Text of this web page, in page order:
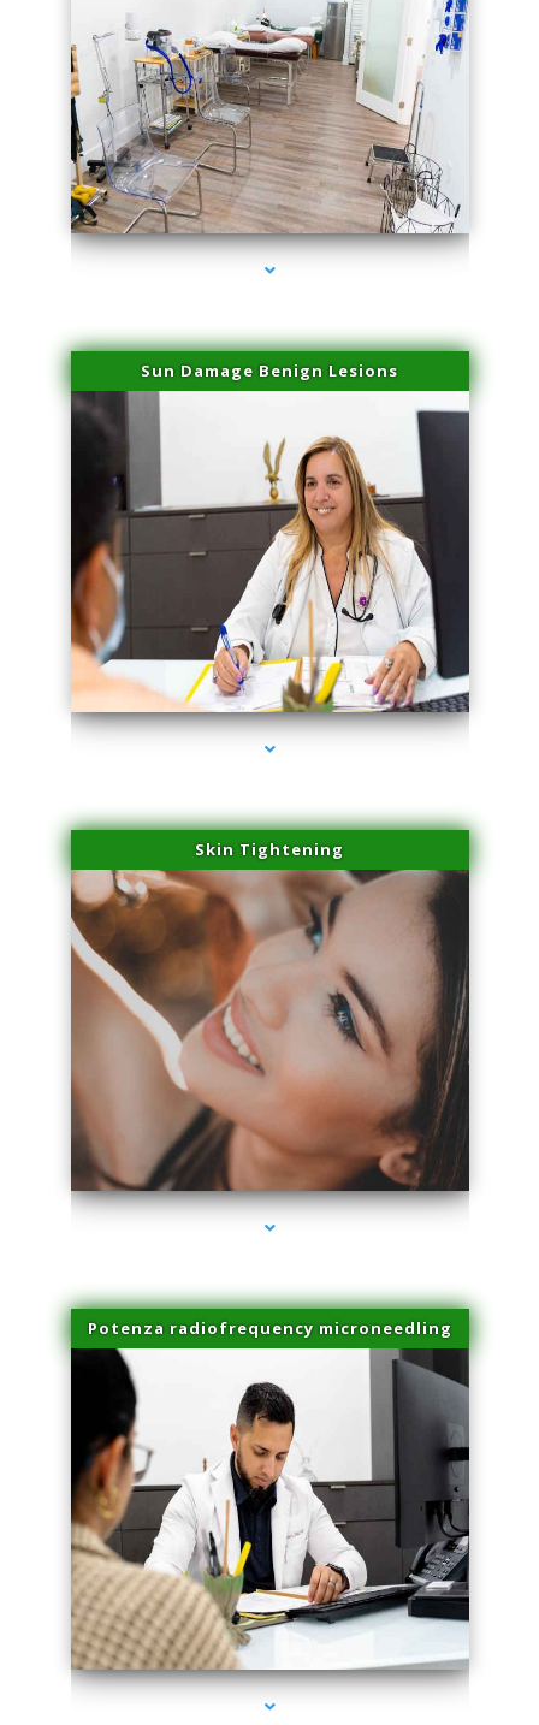
series-1000-Skin Tightening Miami
Sun Damage Benign Lesions
series-2000-Skin Tightening Miami
Skin Tightening
series-3000-Skin Tightening Miami
Potenza radiofrequency microneedling
series-4000-Skin Tightening Miami